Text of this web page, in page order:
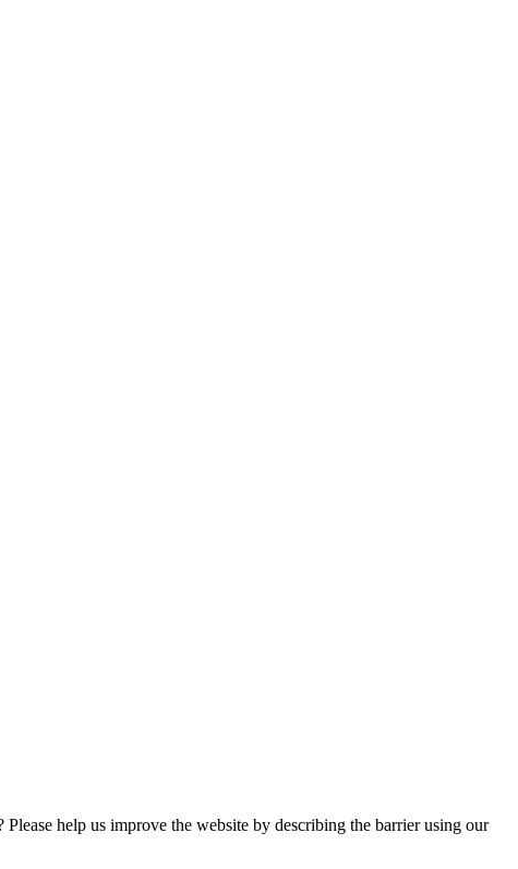
help us improve the website by describing the barrier using our